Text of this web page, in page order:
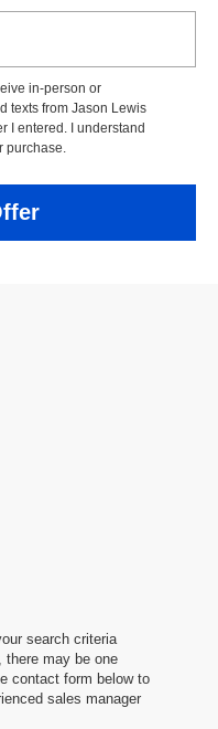
in-person or
texts from Jason Lewis
I entered. I understand
purchase.
search criteria
there may be one
contact form below to
sales manager